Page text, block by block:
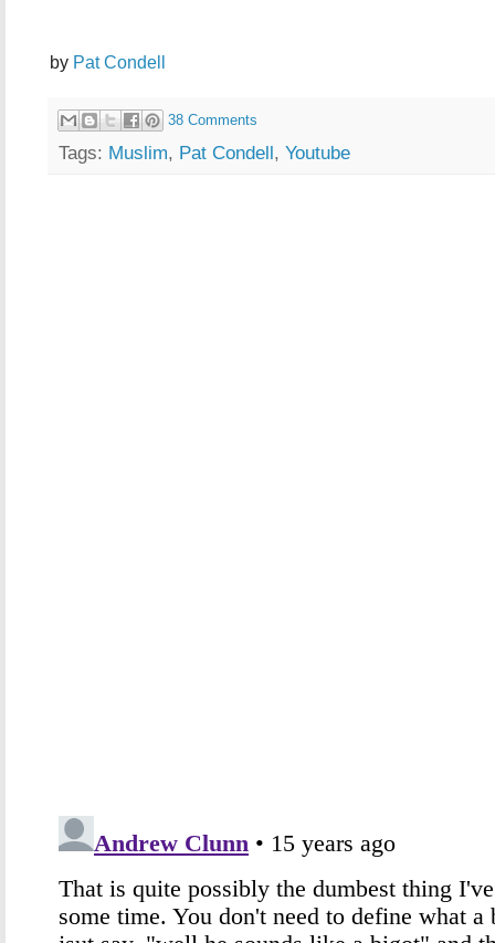
by Pat Condell
38 Comments
Tags: Muslim, Pat Condell, Youtube